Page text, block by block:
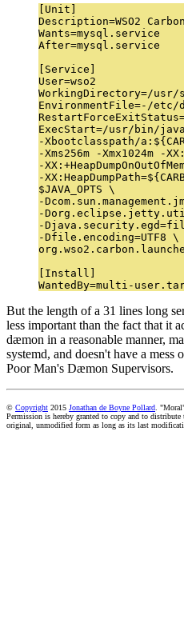
[Unit]
Description=WSO2
Wants=mysql.service
After=mysql.service
[Service]
User=wso2
WorkingDirectory=/usr/
EnvironmentFile=-/etc/
ExecStart=/usr/bin/
-Xbootclasspath/
-Xms256m -Xmx1024m -
-
-
$JAVA_OPTS \
-
-
-
-Dfile.encoding=UTF8 \
[Install]
But the length of a 31 lines long
less important than the fact that it
dæmon in a reasonable manner,
systemd, and doesn't have a mess
Poor Man's Dæmon Supervisors.
© Copyright 2015 Jonathan de Boyne Pollard .
Permission is hereby granted to copy and to
original, unmodified form as long as its last